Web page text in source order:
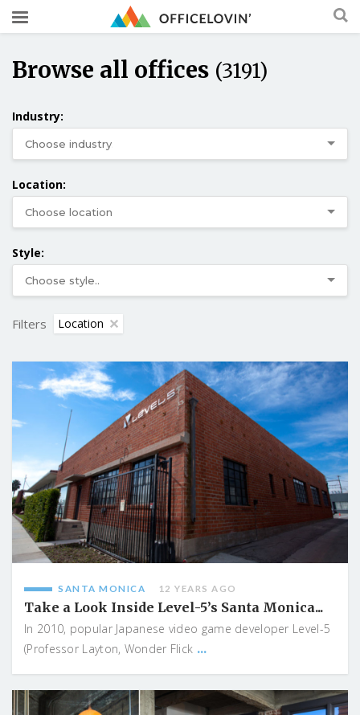
Browse all offices (3191)
Industry:
Location:
Style:
Filters Location
SANTA MONICA 12 YEARS AGO
Take a Look Inside Level-5’s Santa Monica...
In 2010, popular Japanese video game developer Level-5
(Professor Layton, Wonder Flick ...